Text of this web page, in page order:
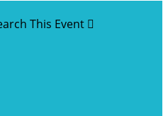
This Event 